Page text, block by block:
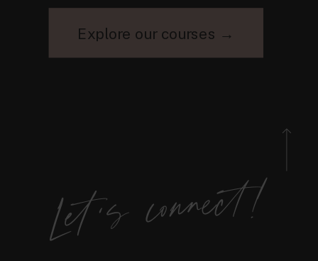
Explore our courses →
Let's connect!